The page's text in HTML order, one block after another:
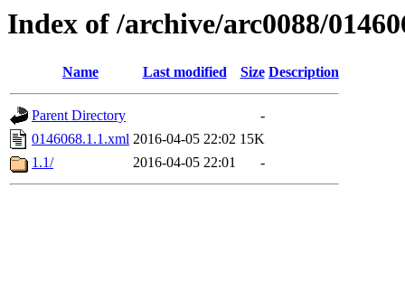
Index of /archive/arc0088/
Name Last modified Size Description
Parent Directory
-
0146068.1.1.xml 2016-04-05 22:02 15K
1.1/
2016-04-05 22:01 -